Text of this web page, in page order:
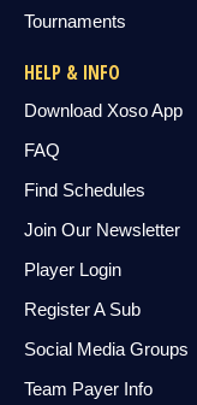
Tournaments
HELP & INFO
Download Xoso App
FAQ
Find Schedules
Join Our Newsletter
Player Login
Register A Sub
Social Media Groups
Team Payer Info